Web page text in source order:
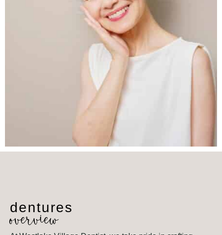
dentures
overview